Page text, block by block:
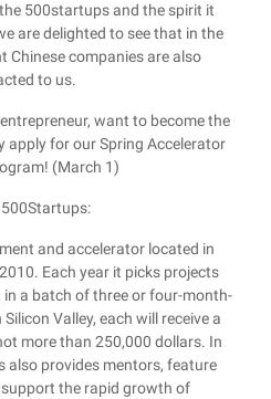
500startups and the spirit it
are delighted to see that in the
Chinese companies are also
to us.
want to become the
apply for our Spring Accelerator
(March 1)
and accelerator located in
Each year it picks projects
a batch of three or four-month-
Valley, each will receive a
more than 250,000 dollars. In
also provides mentors, feature
the rapid growth of